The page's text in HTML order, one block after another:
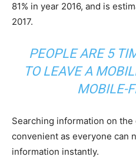
81% in year 2016, and is
2017.
PEOPLE ARE 5
TO LEAVE A
MOBILE-
Searching information on
convenient as everyone can
information instantly.